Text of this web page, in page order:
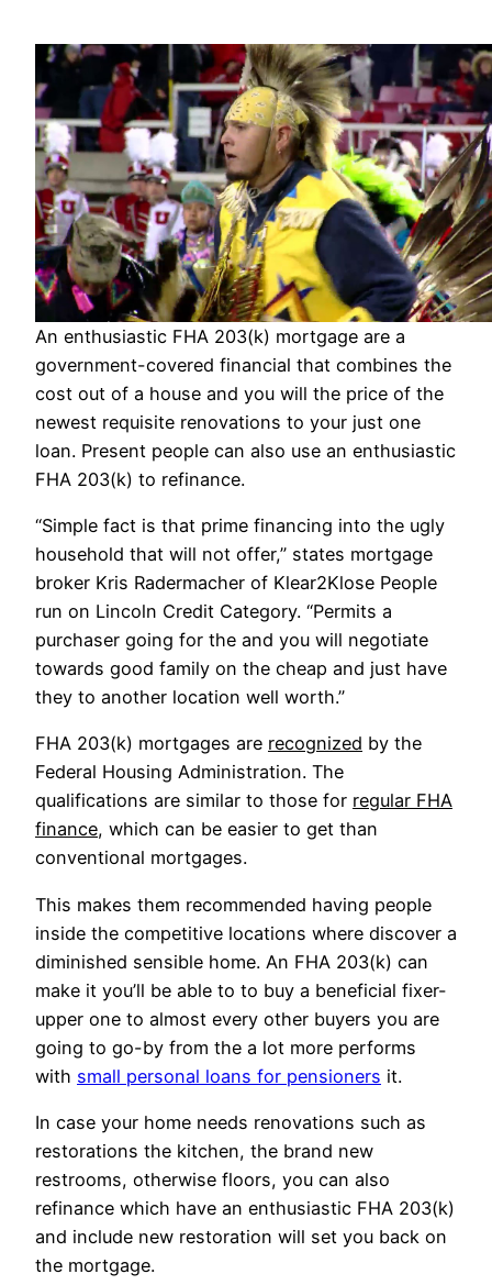
An enthusiastic FHA 203(k) mortgage are a
government-covered financial that combines the
cost out of a house and you will the price of the
newest requisite renovations to your just one
loan. Present people can also use an enthusiastic
FHA 203(k) to refinance.
“Simple fact is that prime financing into the ugly
household that will not offer,” states mortgage
broker Kris Radermacher of Klear2Klose People
run on Lincoln Credit Category. “Permits a
purchaser going for the and you will negotiate
towards good family on the cheap and just have
they to another location well worth.”
FHA 203(k) mortgages are recognized by the
Federal Housing Administration. The
qualifications are similar to those for regular FHA
finance, which can be easier to get than
conventional mortgages.
This makes them recommended having people
inside the competitive locations where discover a
diminished sensible home. An FHA 203(k) can
make it you’ll be able to to buy a beneficial fixer-
upper one to almost every other buyers you are
going to go-by from the a lot more performs
with small personal loans for pensioners it.
In case your home needs renovations such as
restorations the kitchen, the brand new
restrooms, otherwise floors, you can also
refinance which have an enthusiastic FHA 203(k)
and include new restoration will set you back on
the mortgage.